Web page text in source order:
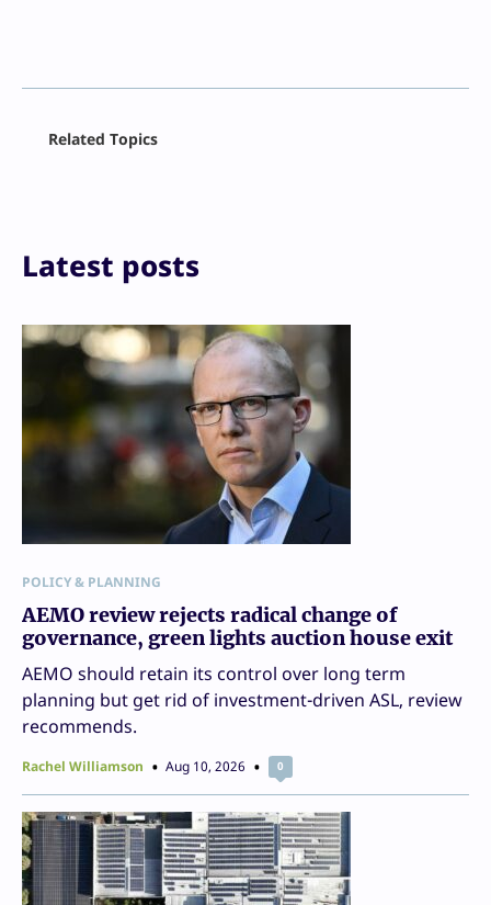
Print
Related Topics
Latest posts
POLICY & PLANNING
AEMO review rejects radical change of
governance, green lights auction house exit
AEMO should retain its control over long term
planning but get rid of investment-driven ASL, review
recommends.
Rachel Williamson Aug 10, 2026 0